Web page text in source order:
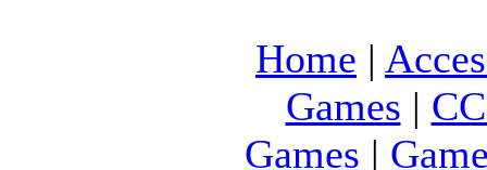
Home |
Games |
Games |